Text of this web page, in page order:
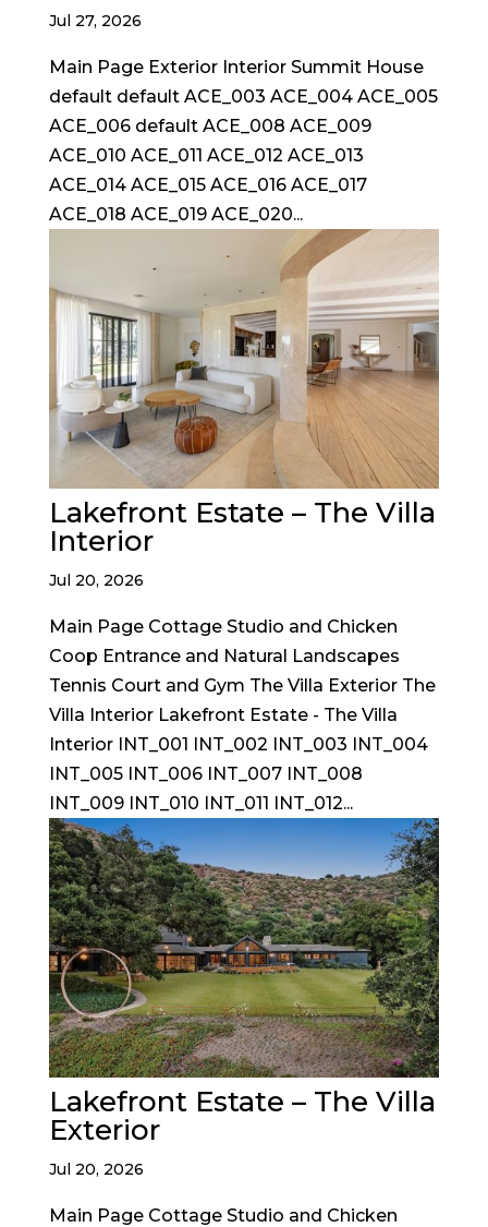
Jul 27, 2026
Main Page Exterior Interior Summit House
default default ACE_003 ACE_004 ACE_005
ACE_006 default ACE_008 ACE_009
ACE_010 ACE_011 ACE_012 ACE_013
ACE_014 ACE_015 ACE_016 ACE_017
ACE_018 ACE_019 ACE_020...
Lakefront Estate – The Villa
Interior
Jul 20, 2026
Main Page Cottage Studio and Chicken
Coop Entrance and Natural Landscapes
Tennis Court and Gym The Villa Exterior The
Villa Interior Lakefront Estate - The Villa
Interior INT_001 INT_002 INT_003 INT_004
INT_005 INT_006 INT_007 INT_008
INT_009 INT_010 INT_011 INT_012...
Lakefront Estate – The Villa
Exterior
Jul 20, 2026
Main Page Cottage Studio and Chicken